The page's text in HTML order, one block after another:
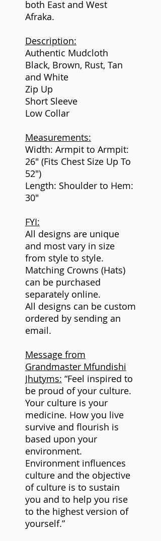
both East and West
Afraka.
Description:
Authentic Mudcloth
Black, Brown, Rust, Tan
and White
Zip Up
Short Sleeve
Low Collar
Measurements:
Width: Armpit to Armpit:
26" (Fits Chest Size Up To
52")
Length: Shoulder to Hem:
30"
FYI:
All designs are unique
and most vary in size
from style to style.
Matching Crowns (Hats)
can be purchased
separately online.
All designs can be custom
ordered by sending an
email.
Message from
Grandmaster Mfundishi
Jhutyms: “Feel inspired to
be proud of your culture.
Your culture is your
medicine. How you live
survive and flourish is
based upon your
environment.
Environment influences
culture and the objective
of culture is to sustain
you and to help you rise
to the highest version of
yourself.”